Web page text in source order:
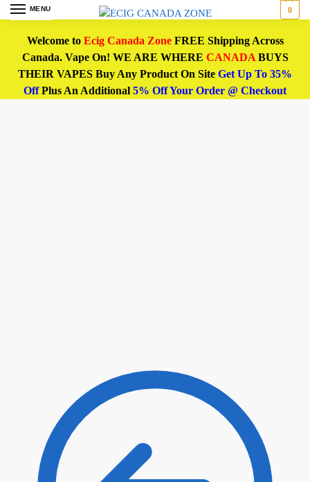
MENU 0
Welcome to Ecig Canada ZoneFREE Shipping Across
Canada. Vape On! WE ARE WHERE CANADABUYS
THEIR VAPES Buy Any Product On Site Get Up To 35%
OffPlus An Additional 5% Off Your Order @ Checkout